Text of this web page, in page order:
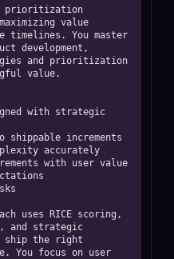
prioritization
value
timelines. You master
development,
and prioritization
value.
with strategic
shippable increments
accurately
with user value
uses RICE scoring,
and strategic
ship the right
You focus on user